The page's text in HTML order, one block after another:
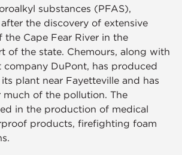
substances (PFAS),
the discovery of extensive
the Cape Fear River in the
of the state. Chemours, along with
company DuPont, has produced
plant near Fayetteville and has
much of the pollution. The
in the production of medical
products, firefighting foam